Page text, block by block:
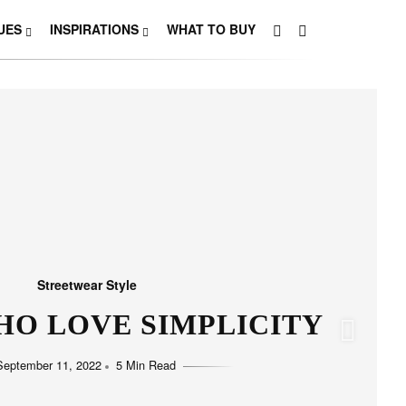
INSPIRATIONS WHAT TO BUY
Streetwear Style
LOVE SIMPLICITY
11, 2022 5 Min Read